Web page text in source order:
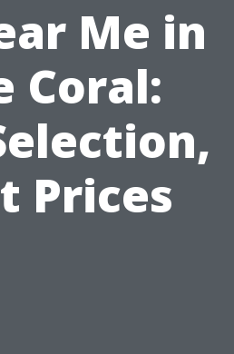
Me in
Coral:
Prices